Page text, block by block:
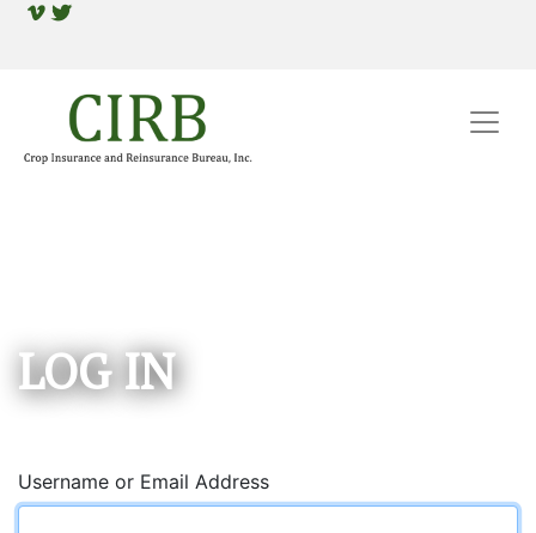
LOG IN
Username or Email Address